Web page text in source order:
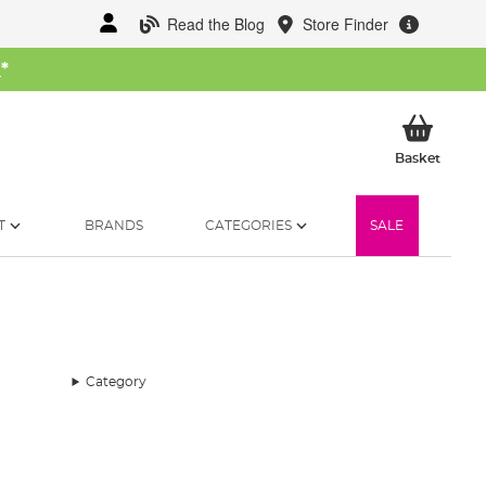
Read the Blog Store Finder
*
BasketMy
BRANDS CATEGORIES SALE
Category